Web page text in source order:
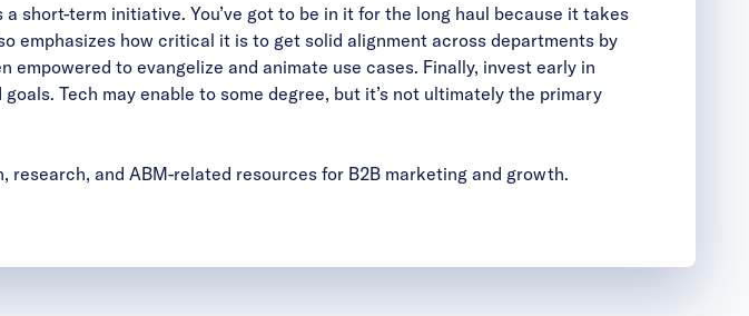
short-term initiative. You’ve got to be in it for the long haul because it takes
emphasizes how critical it is to get solid alignment across departments by
to evangelize and animate use cases. Finally, invest early in
Tech may enable to some degree, but it’s not ultimately the primary
and ABM-related resources for B2B marketing and growth.